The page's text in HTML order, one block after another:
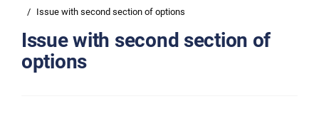
Issue with second section of options
Issue with second section of
options